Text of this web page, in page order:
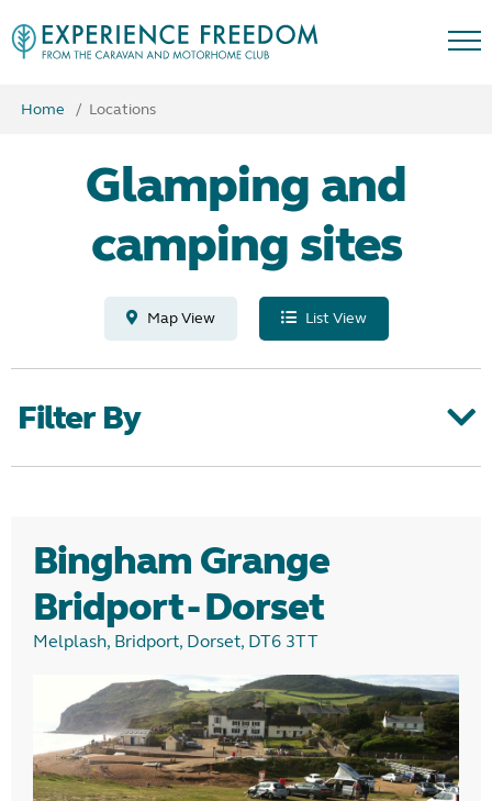
Home Locations
Glamping and
camping sites
Map View List View
Filter By
Camping
Bingham Grange
Bridport - Dorset
Melplash, Bridport, Dorset, DT6 3TT